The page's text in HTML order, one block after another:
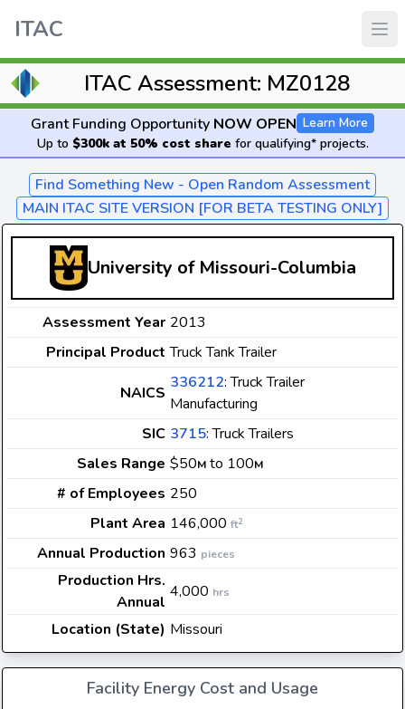
ITAC
ITAC Assessment: MZ0128
Grant Funding Opportunity NOW OPEN Learn More
Up to $300k at 50% cost share for qualifying* projects.
Find Something New - Open Random Assessment
MAIN ITAC SITE VERSION [FOR BETA TESTING ONLY]
University of Missouri-Columbia
Assessment Year 2013
Principal Product Truck Tank Trailer
NAICS
336212: Truck Trailer
Manufacturing
SIC 3715: Truck Trailers
Sales Range $50M to 100M
# of Employees 250
Plant Area 146,000 ft2
Annual Production 963 pieces
Production Hrs.
Annual
4,000 hrs
Location (State) Missouri
Facility Energy Cost and Usage